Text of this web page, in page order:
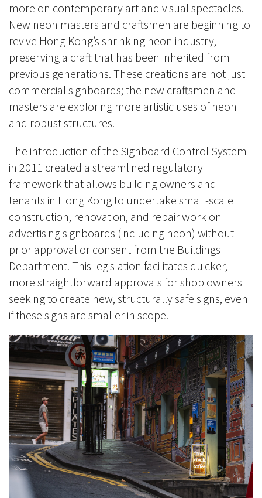
more on contemporary art and visual spectacles.
New neon masters and craftsmen are beginning to
revive Hong Kong’s shrinking neon industry,
preserving a craft that has been inherited from
previous generations. These creations are not just
commercial signboards; the new craftsmen and
masters are exploring more artistic uses of neon
and robust structures.
The introduction of the Signboard Control System
in 2011 created a streamlined regulatory
framework that allows building owners and
tenants in Hong Kong to undertake small-scale
construction, renovation, and repair work on
advertising signboards (including neon) without
prior approval or consent from the Buildings
Department. This legislation facilitates quicker,
more straightforward approvals for shop owners
seeking to create new, structurally safe signs, even
if these signs are smaller in scope.